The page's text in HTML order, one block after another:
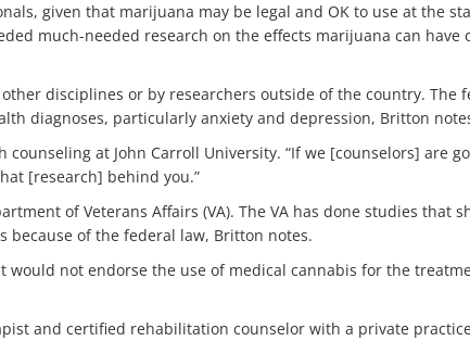
given that marijuana may be legal and OK to use at the
much-needed research on the effects marijuana can have
disciplines or by researchers outside of the country. The
diagnoses, particularly anxiety and depression, Britton
counseling at John Carroll University. “If we [counselors] are
[research] behind you.”
of Veterans Affairs (VA). The VA has done studies that
because of the federal law, Britton notes.
not endorse the use of medical cannabis for the
and certified rehabilitation counselor with a private